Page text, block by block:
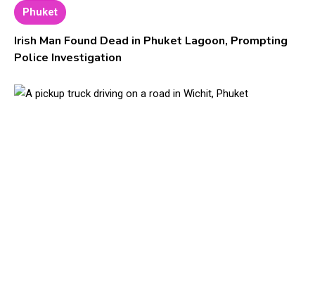
Phuket
Irish Man Found Dead in Phuket Lagoon, Prompting
Police Investigation